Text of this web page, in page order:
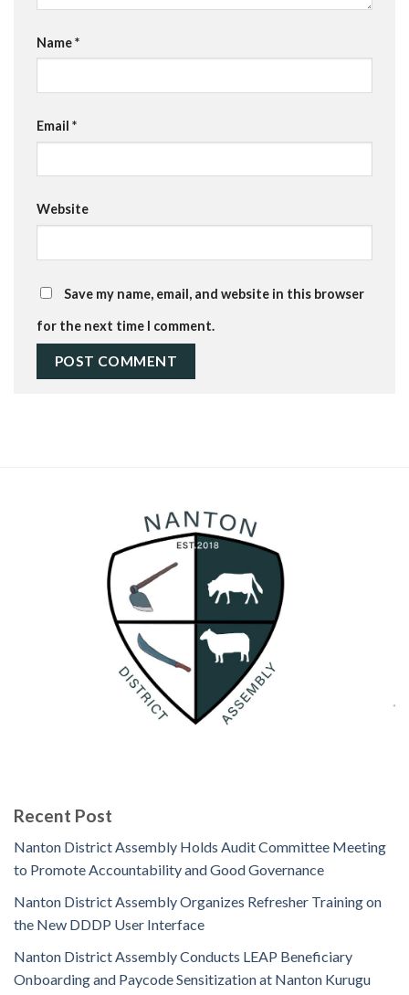
Name*
Email *
Website
Save my name, email, and website in this browser
for the next time I comment.
Recent Post
Nanton District Assembly Holds Audit Committee Meeting
to Promote Accountability and Good Governance
Nanton District Assembly Organizes Refresher Training on
the New DDDP User Interface
Nanton District Assembly Conducts LEAP Beneficiary
Onboarding and Paycode Sensitization at Nanton Kurugu